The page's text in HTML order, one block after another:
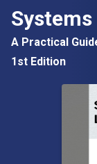
Skip to main
A Practical
1st Edition